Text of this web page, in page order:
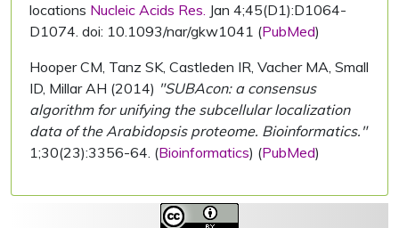
locations Nucleic Acids Res. Jan 4;45(D1):D1064-
D1074. doi: 10.1093/nar/gkw1041 (PubMed)
Hooper CM, Tanz SK, Castleden IR, Vacher MA, Small
ID, Millar AH (2014) "SUBAcon: a consensus
algorithm for unifying the subcellular localization
data of the Arabidopsis proteome. Bioinformatics."
1;30(23):3356-64. (Bioinformatics) (PubMed)